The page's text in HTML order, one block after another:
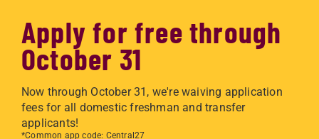
Apply for free through
October 31
Now through October 31, we're waiving application
fees for all domestic freshman and transfer
applicants!
*Common app code: Central27